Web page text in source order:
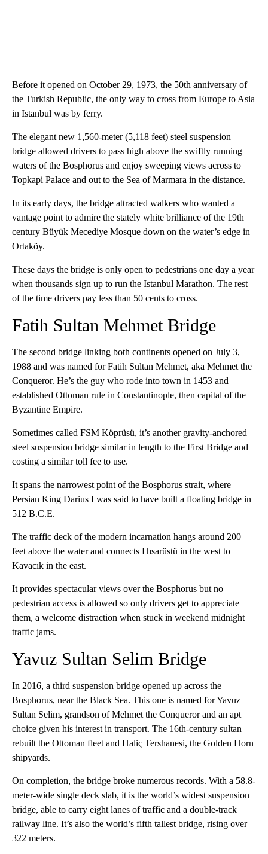
Before it opened on October 29, 1973, the 50th anniversary of
the Turkish Republic, the only way to cross from Europe to Asia
in Istanbul was by ferry.
The elegant new 1,560-meter (5,118 feet) steel suspension
bridge allowed drivers to pass high above the swiftly running
waters of the Bosphorus and enjoy sweeping views across to
Topkapi Palace and out to the Sea of Marmara in the distance.
In its early days, the bridge attracted walkers who wanted a
vantage point to admire the stately white brilliance of the 19th
century Büyük Mecediye Mosque down on the water’s edge in
Ortaköy.
These days the bridge is only open to pedestrians one day a year
when thousands sign up to run the Istanbul Marathon. The rest
of the time drivers pay less than 50 cents to cross.
Fatih Sultan Mehmet Bridge
The second bridge linking both continents opened on July 3,
1988 and was named for Fatih Sultan Mehmet, aka Mehmet the
Conqueror. He’s the guy who rode into town in 1453 and
established Ottoman rule in Constantinople, then capital of the
Byzantine Empire.
Sometimes called FSM Köprüsü, it’s another gravity-anchored
steel suspension bridge similar in length to the First Bridge and
costing a similar toll fee to use.
It spans the narrowest point of the Bosphorus strait, where
Persian King Darius I was said to have built a floating bridge in
512 B.C.E.
The traffic deck of the modern incarnation hangs around 200
feet above the water and connects Hısarüstü in the west to
Kavacık in the east.
It provides spectacular views over the Bosphorus but no
pedestrian access is allowed so only drivers get to appreciate
them, a welcome distraction when stuck in weekend midnight
traffic jams.
Yavuz Sultan Selim Bridge
In 2016, a third suspension bridge opened up across the
Bosphorus, near the Black Sea. This one is named for Yavuz
Sultan Selim, grandson of Mehmet the Conqueror and an apt
choice given his interest in transport. The 16th-century sultan
rebuilt the Ottoman fleet and Haliç Tershanesi, the Golden Horn
shipyards.
On completion, the bridge broke numerous records. With a 58.8-
meter-wide single deck slab, it is the world’s widest suspension
bridge, able to carry eight lanes of traffic and a double-track
railway line. It’s also the world’s fifth tallest bridge, rising over
322 meters.